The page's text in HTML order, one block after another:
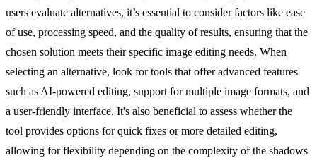
users evaluate alternatives, it’s essential to consider factors like ease
of use, processing speed, and the quality of results, ensuring that the
chosen solution meets their specific image editing needs. When
selecting an alternative, look for tools that offer advanced features
such as AI-powered editing, support for multiple image formats, and
a user-friendly interface. It's also beneficial to assess whether the
tool provides options for quick fixes or more detailed editing,
allowing for flexibility depending on the complexity of the shadows